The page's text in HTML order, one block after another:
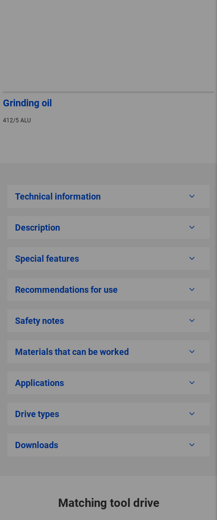
Grinding oil
412/5 ALU
Technical information
Description
Special features
Recommendations for use
Safety notes
Materials that can be worked
Applications
Drive types
Downloads
Matching tool drive